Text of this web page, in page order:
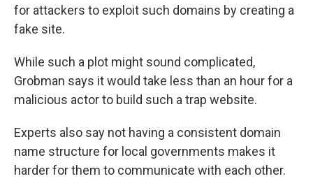
for attackers to exploit such domains by creating a
fake site.
While such a plot might sound complicated,
Grobman says it would take less than an hour for a
malicious actor to build such a trap website.
Experts also say not having a consistent domain
name structure for local governments makes it
harder for them to communicate with each other.